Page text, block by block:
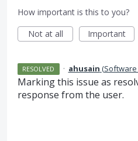
How important is this to you?
Not at all
Important
RESOLVED · ahusain (Software
Marking this issue as
response from the user.